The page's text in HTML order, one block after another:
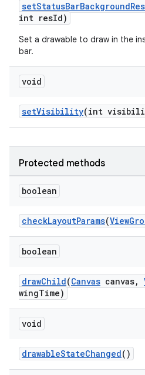
int resId)
Set a drawable to draw in the
bar.
void
setVisibility(int
Protected methods
boolean
checkLayoutParams(
boolean
drawChild(Canvas canvas,
wingTime)
void
drawableStateChanged()